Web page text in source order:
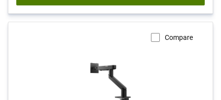
Compare